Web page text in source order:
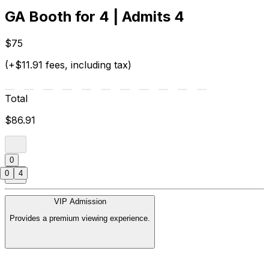
GA Booth for 4 | Admits 4
$75
(+$11.91 fees, including tax)
Total
$86.91
0
VIP Admission
Provides a premium viewing experience.
0 4